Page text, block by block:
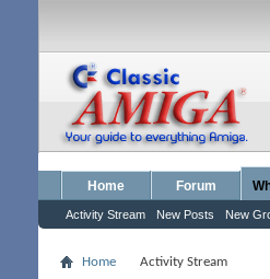
Home Forum
Activity Stream New Posts New
Home Activity Stream